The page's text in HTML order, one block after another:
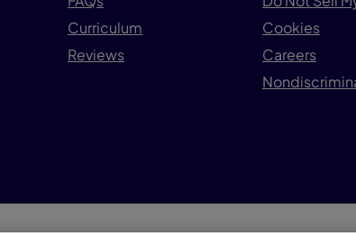
Curriculum
Reviews
Cookies
Careers